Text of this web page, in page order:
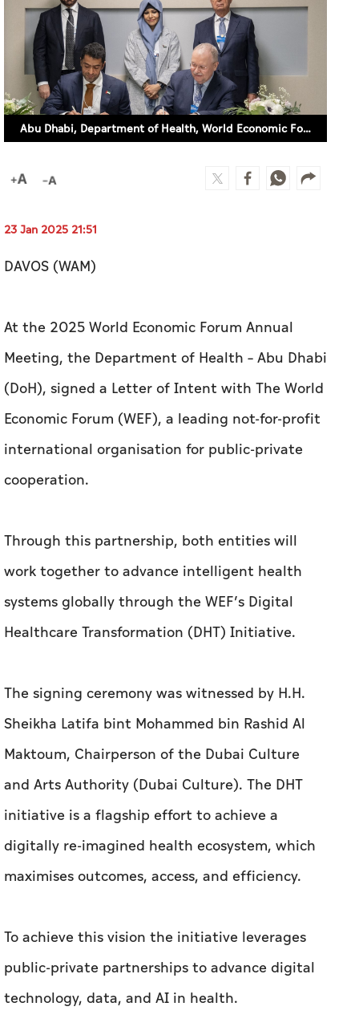
Abu Dhabi, Department of Health, World Economic Forum partner to advance global health systems through digital transformation, AI
23 Jan 2025 21:51
DAVOS (WAM)
At the 2025 World Economic Forum Annual
Meeting, the Department of Health – Abu Dhabi
(DoH), signed a Letter of Intent with The World
Economic Forum (WEF), a leading not-for-profit
international organisation for public-private
cooperation.
Through this partnership, both entities will
work together to advance intelligent health
systems globally through the WEF’s Digital
Healthcare Transformation (DHT) Initiative.
The signing ceremony was witnessed by H.H.
Sheikha Latifa bint Mohammed bin Rashid Al
Maktoum, Chairperson of the Dubai Culture
and Arts Authority (Dubai Culture). The DHT
initiative is a flagship effort to achieve a
digitally re-imagined health ecosystem, which
maximises outcomes, access, and efficiency.
To achieve this vision the initiative leverages
public-private partnerships to advance digital
technology, data, and AI in health.